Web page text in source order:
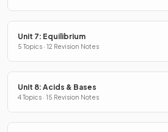
Unit 7: Equilibrium
5 Topics · 12 Revision Notes
Unit 8: Acids & Bases
4 Topics · 15 Revision Notes